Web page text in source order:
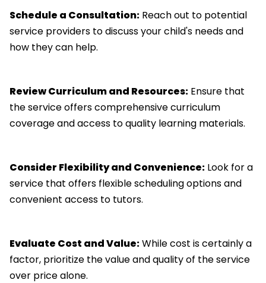
Schedule a Consultation: Reach out to potential
service providers to discuss your child's needs and
how they can help.
Review Curriculum and Resources: Ensure that
the service offers comprehensive curriculum
coverage and access to quality learning materials.
Consider Flexibility and Convenience: Look for a
service that offers flexible scheduling options and
convenient access to tutors.
Evaluate Cost and Value:While cost is certainly a
factor, prioritize the value and quality of the service
over price alone.